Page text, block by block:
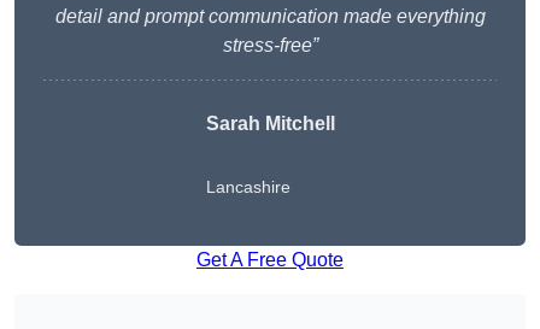
detail and prompt communication made everything
stress-free”
Sarah Mitchell
Lancashire
Get A Free Quote